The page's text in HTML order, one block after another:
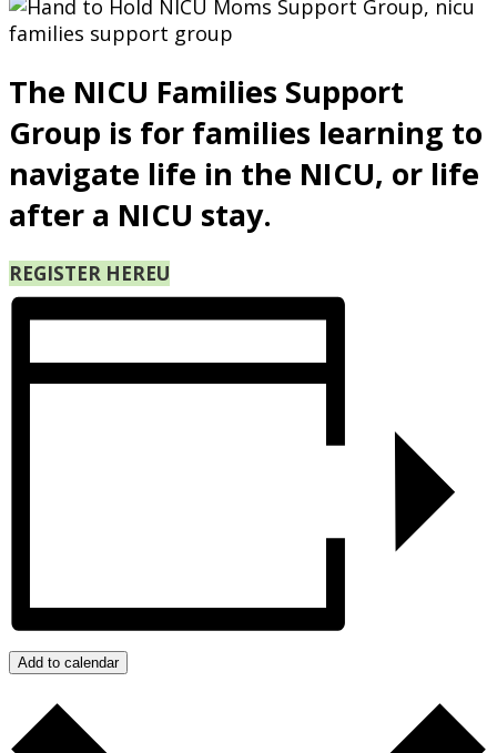
The NICU Families Support
Group is for families learning to
navigate life in the NICU, or life
after a NICU stay.
REGISTER HERE
Add to calendar